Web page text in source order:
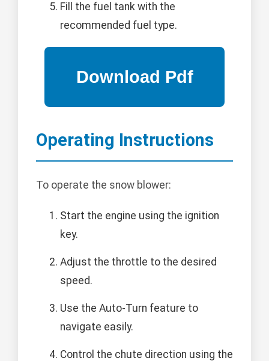
Fill the fuel tank with the
recommended fuel type.
Operating Instructions
To operate the snow blower:
Start the engine using the ignition
key.
Adjust the throttle to the desired
speed.
Use the Auto-Turn feature to
navigate easily.
Control the chute direction using the